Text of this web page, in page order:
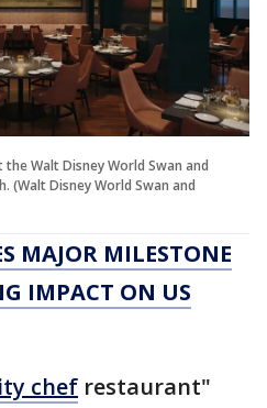
Walt Disney World Swan and
(Walt Disney World Swan and
MAJOR MILESTONE
IMPACT ON US
chef restaurant"